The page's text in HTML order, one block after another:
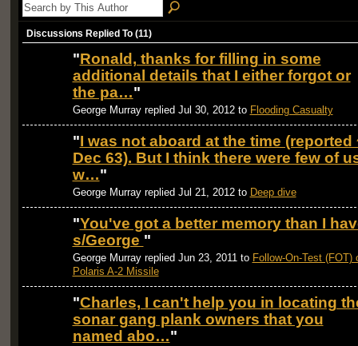
Discussions Replied To (11)
"Ronald, thanks for filling in some
additional details that I either forgot or
the pa…"
George Murray replied Jul 30, 2012 to Flooding Casualty
"I was not aboard at the time (reported
Dec 63). But I think there were few of
w…"
George Murray replied Jul 21, 2012 to Deep dive
"You've got a better memory than I
s/George "
George Murray replied Jun 23, 2011 to Follow-On-Test (FOT)
Polaris A-2 Missile
"Charles, I can't help you in locating
sonar gang plank owners that you
named abo…"